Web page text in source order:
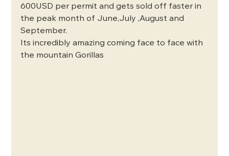
600USD per permit and gets sold off faster in
the peak month of June,July ,August and
September.
Its incredibly amazing coming face to face with
the mountain Gorillas